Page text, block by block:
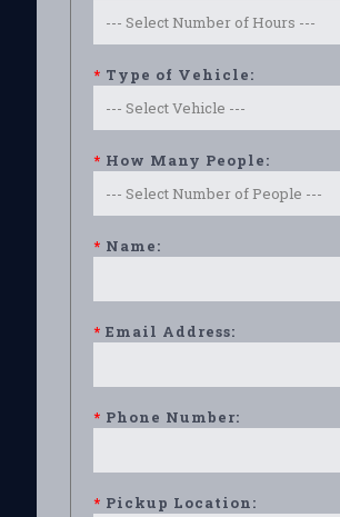
* Type of Vehicle:
* How Many People:
* Name:
* Email Address:
* Phone Number:
* Pickup Location: